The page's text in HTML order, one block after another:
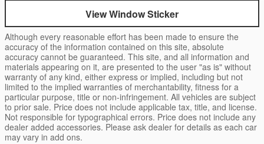
View Window Sticker
Although every reasonable effort has been made to ensure the
accuracy of the information contained on this site, absolute
accuracy cannot be guaranteed. This site, and all information and
materials appearing on it, are presented to the user "as is" without
warranty of any kind, either express or implied, including but not
limited to the implied warranties of merchantability, fitness for a
particular purpose, title or non-infringement. All vehicles are subject
to prior sale. Price does not include applicable tax, title, and license.
Not responsible for typographical errors. Price does not include any
dealer added accessories. Please ask dealer for details as each car
may vary in add ons.